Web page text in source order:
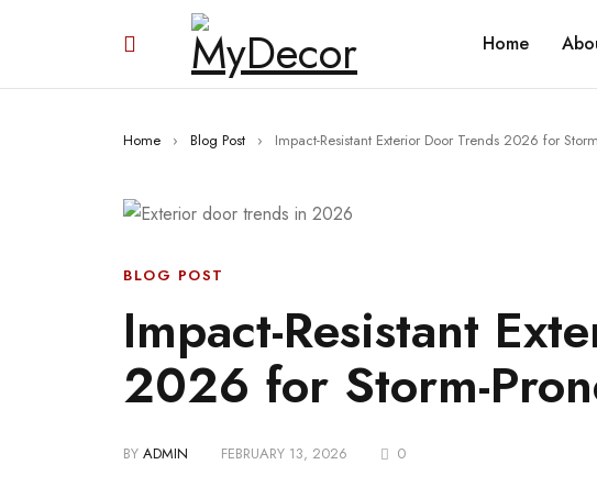
Home
Home › Blog Post › Impact-Resistant Exterior Door Trends 2026 for
BLOG POST
Impact-Resistant
2026 for Storm-
BY ADMIN FEBRUARY 13, 2026 0